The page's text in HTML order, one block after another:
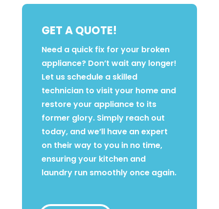
GET A QUOTE!
Need a quick fix for your broken
appliance? Don’t wait any longer!
Let us schedule a skilled
technician to visit your home and
restore your appliance to its
former glory. Simply reach out
today, and we’ll have an expert
on their way to you in no time,
ensuring your kitchen and
laundry run smoothly once again.